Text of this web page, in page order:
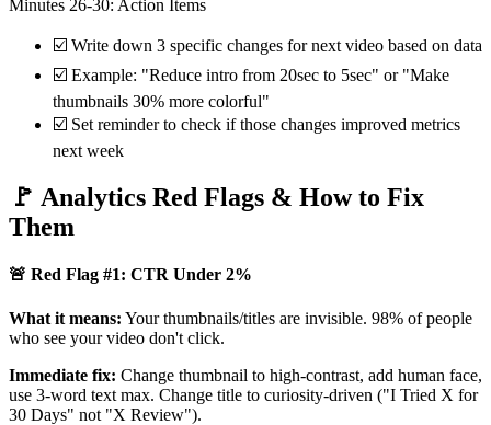
Minutes 26-30: Action Items
☑️ Write down 3 specific changes for next video based on data
☑️ Example: "Reduce intro from 20sec to 5sec" or "Make
thumbnails 30% more colorful"
☑️ Set reminder to check if those changes improved metrics
next week
🚩 Analytics Red Flags & How to Fix
Them
🚨 Red Flag #1: CTR Under 2%
What it means: Your thumbnails/titles are invisible. 98% of people
who see your video don't click.
Immediate fix: Change thumbnail to high-contrast, add human face,
use 3-word text max. Change title to curiosity-driven ("I Tried X for
30 Days" not "X Review").